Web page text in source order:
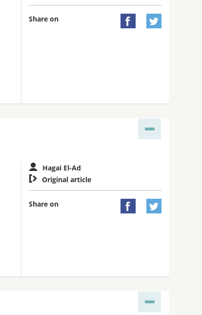
Share on  
Hagai El-Ad
 Original article
Share on  